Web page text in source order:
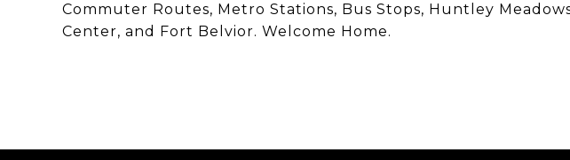
Commuter Routes, Metro Stations, Bus Stops, Huntley
Center, and Fort Belvior. Welcome Home.